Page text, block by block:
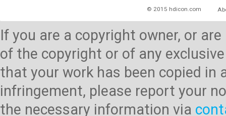
© 2015 hdicon.com
If you are a copyright owner, or
of the copyright or of any
that your work has been copied
infringement, please report your
the necessary information via